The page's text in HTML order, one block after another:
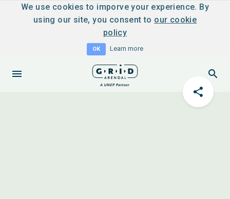
We use cookies to imporve your experience. By
using our site, you consent to our cookie
policy
OK Learn more